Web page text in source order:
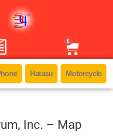
0
Hatasu Motorcycle
Inc. – Map